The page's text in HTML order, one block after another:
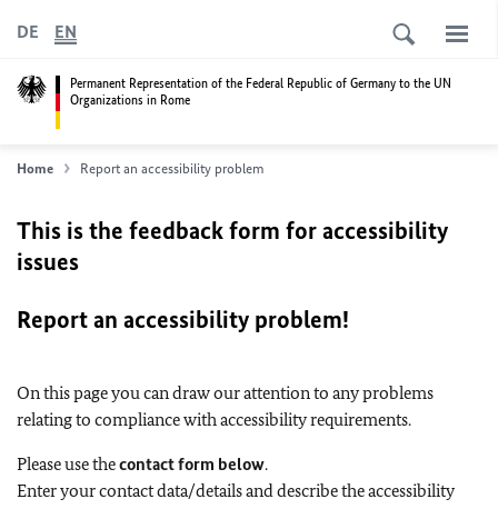
Permanent Representation of the Federal Republic of Germany to the UN
Organizations in Rome
DE EN
Home Report an accessibility problem
This is the feedback form for accessibility
issues
Report an accessibility problem!
On this page you can draw our attention to any problems
relating to compliance with accessibility requirements.
Please use thecontact form below.
Enter your contact data/details and describe the accessibility